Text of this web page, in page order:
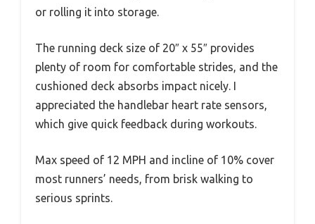
or rolling it into storage.
The running deck size of 20″ x 55″ provides
plenty of room for comfortable strides, and the
cushioned deck absorbs impact nicely. I
appreciated the handlebar heart rate sensors,
which give quick feedback during workouts.
Max speed of 12 MPH and incline of 10% cover
most runners’ needs, from brisk walking to
serious sprints.